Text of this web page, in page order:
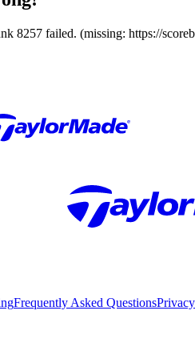
8257 failed. (missing: https://
Frequently Asked Questions